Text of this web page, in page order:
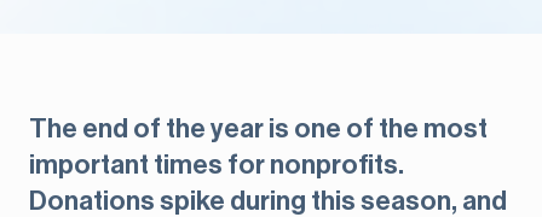
The end of the year is one of the most
important times for nonprofits.
Donations spike during this season, and